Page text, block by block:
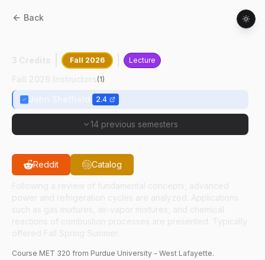
Back
Fall 2026 Lecture
(1)
2.4
14 previous semesters
Reddit Catalog
Course MET 320 from Purdue University - West Lafayette.